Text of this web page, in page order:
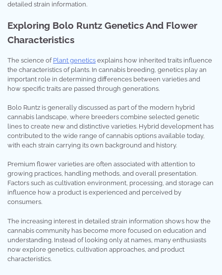
detailed strain information.
Exploring Bolo Runtz Genetics And Flower
Characteristics
The science of Plant genetics explains how inherited traits influence
the characteristics of plants. In cannabis breeding, genetics play an
important role in determining differences between varieties and
how specific traits are passed through generations.
Bolo Runtz is generally discussed as part of the modern hybrid
cannabis landscape, where breeders combine selected genetic
lines to create new and distinctive varieties. Hybrid development has
contributed to the wide range of cannabis options available today,
with each strain carrying its own background and history.
Premium flower varieties are often associated with attention to
growing practices, handling methods, and overall presentation.
Factors such as cultivation environment, processing, and storage can
influence how a product is experienced and perceived by
consumers.
The increasing interest in detailed strain information shows how the
cannabis community has become more focused on education and
understanding. Instead of looking only at names, many enthusiasts
now explore genetics, cultivation approaches, and product
characteristics.